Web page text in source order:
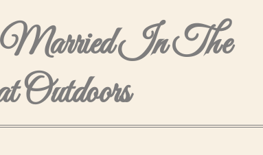
Married In The
Outdoors